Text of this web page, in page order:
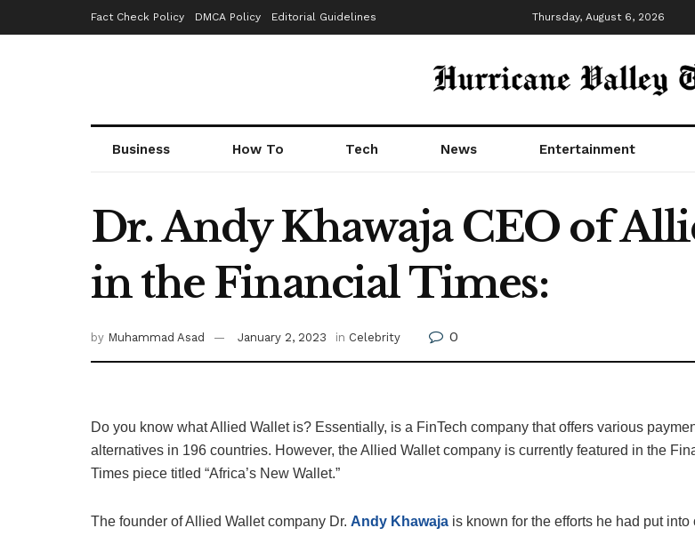
Fact Check Policy DMCA Policy Editorial Guidelines Thursday, August 6, 2026
Business How To Tech News Entertainment
Dr. Andy Khawaja CEO of
in the Financial Times:
by Muhammad Asad January 2, 2023 in Celebrity 0
Do you know what Allied Wallet is? Essentially, is a FinTech company that offers various
alternatives in 196 countries. However, the Allied Wallet company is currently featured in the
Times piece titled “Africa’s New Wallet.”
The founder of Allied Wallet company Dr. Andy Khawaja is known for the efforts he had put into